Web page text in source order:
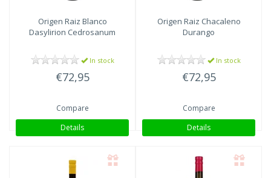
Origen Raiz Blanco
Dasylirion Cedrosanum
In stock
€72,95
Compare
Details
Origen Raiz Chacaleno
Durango
In stock
€72,95
Compare
Details